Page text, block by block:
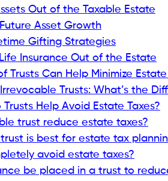
Out of the Taxable Estate
Asset Growth
Gifting Strategies
Insurance Out of the Estate
Trusts Can Help Minimize Estate
Trusts: What’s the
Trusts Help Avoid Estate Taxes?
trust reduce estate taxes?
is best for estate tax
avoid estate taxes?
be placed in a trust to